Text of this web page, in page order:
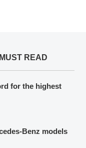
MUST READ
for the highest
Benz models